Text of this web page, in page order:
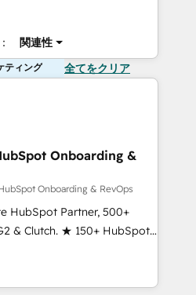
関連性
ティング 全てをクリア
Onboarding &
Onboarding & RevOps
HubSpot Partner, 500+
& Clutch. ★ 150+ HubSpot
across the team ★
across five continents ★ AI-
obsessed ★